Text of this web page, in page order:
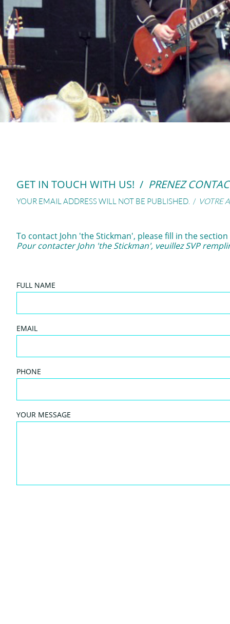
FULL NAME
EMAIL
PHONE
YOUR MESSAGE
GET IN TOUCH WITH US! / PRENEZ
YOUR EMAIL ADDRESS WILL NOT BE PUBLISHED. / VOTRE
To contact John 'the Stickman', please fill in the
Pour contacter John 'the Stickman', veuillez SVP